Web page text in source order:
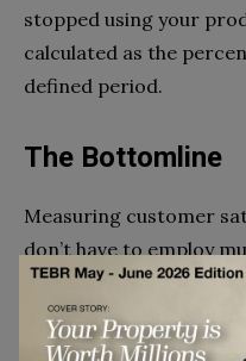
stopped using your
calculated as the
defined period.
The Bottomline
Measuring customer
don’t have to employ
want to. What’s
of feedback you need
you’re going to use it